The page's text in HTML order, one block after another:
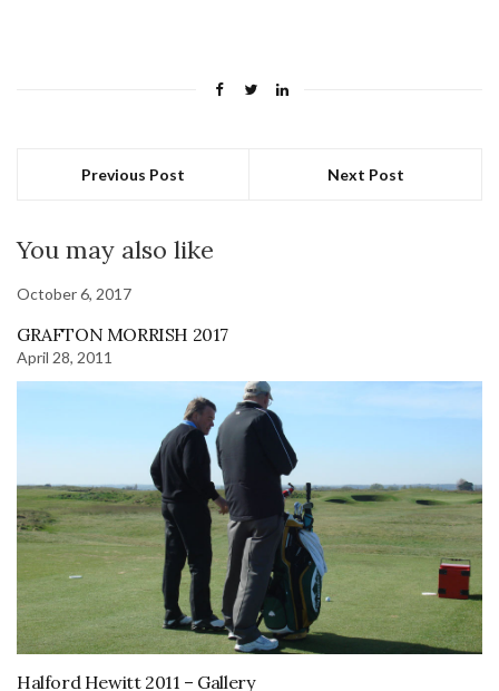
Previous Post Next Post
You may also like
October 6, 2017
GRAFTON MORRISH 2017
April 28, 2011
Halford Hewitt 2011 – Gallery